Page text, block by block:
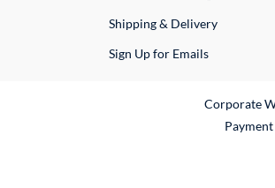
Shipping & Delivery
Sign Up for Emails
Corporate